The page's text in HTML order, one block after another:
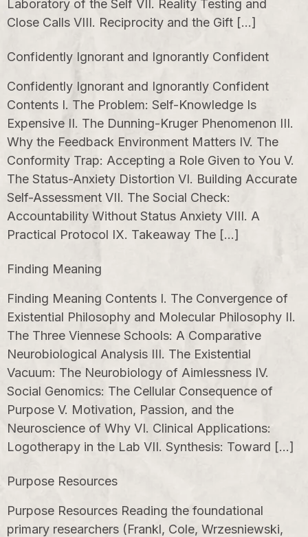
Laboratory of the Self VII. Reality Testing and
Close Calls VIII. Reciprocity and the Gift […]
Confidently Ignorant and Ignorantly Confident
Confidently Ignorant and Ignorantly Confident
Contents I. The Problem: Self-Knowledge Is
Expensive II. The Dunning-Kruger Phenomenon III.
Why the Feedback Environment Matters IV. The
Conformity Trap: Accepting a Role Given to You V.
The Status-Anxiety Distortion VI. Building Accurate
Self-Assessment VII. The Social Check:
Accountability Without Status Anxiety VIII. A
Practical Protocol IX. Takeaway The […]
Finding Meaning
Finding Meaning Contents I. The Convergence of
Existential Philosophy and Molecular Philosophy II.
The Three Viennese Schools: A Comparative
Neurobiological Analysis III. The Existential
Vacuum: The Neurobiology of Aimlessness IV.
Social Genomics: The Cellular Consequence of
Purpose V. Motivation, Passion, and the
Neuroscience of Why VI. Clinical Applications:
Logotherapy in the Lab VII. Synthesis: Toward […]
Purpose Resources
Purpose Resources Reading the foundational
primary researchers (Frankl, Cole, Wrzesniewski,